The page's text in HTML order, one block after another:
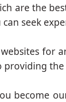
are the
seek
for
providing
become